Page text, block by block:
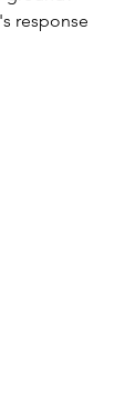
response